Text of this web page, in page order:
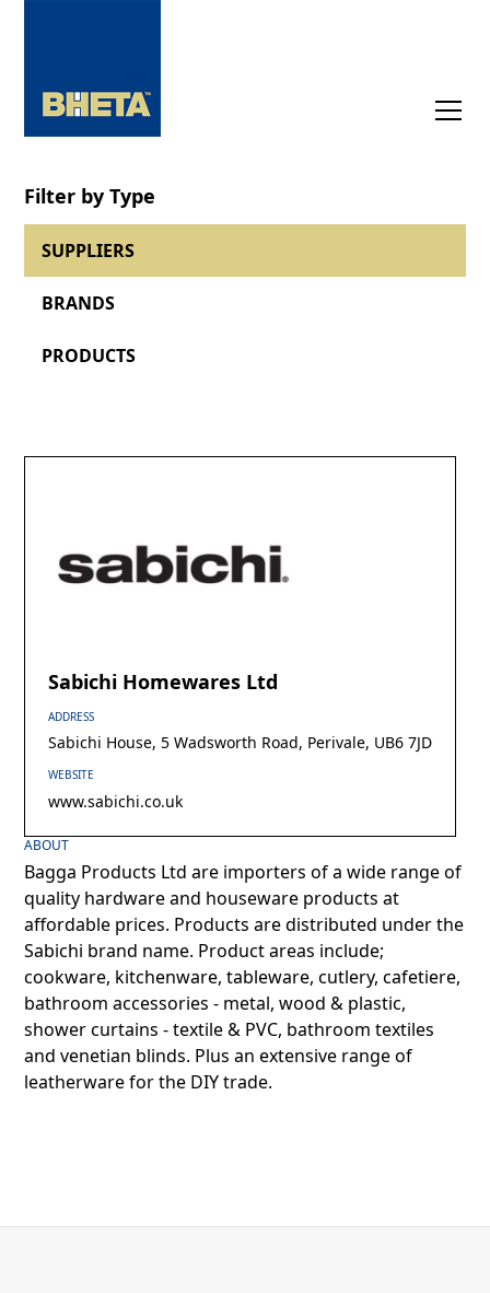
Filter by Type
SUPPLIERS
BRANDS
PRODUCTS
Sabichi Homewares Ltd
ADDRESS
Sabichi House, 5 Wadsworth Road, Perivale, UB6 7JD
WEBSITE
www.sabichi.co.uk
ABOUT
Bagga Products Ltd are importers of a wide range of
quality hardware and houseware products at
affordable prices. Products are distributed under the
Sabichi brand name. Product areas include;
cookware, kitchenware, tableware, cutlery, cafetiere,
bathroom accessories - metal, wood & plastic,
shower curtains - textile & PVC, bathroom textiles
and venetian blinds. Plus an extensive range of
leatherware for the DIY trade.